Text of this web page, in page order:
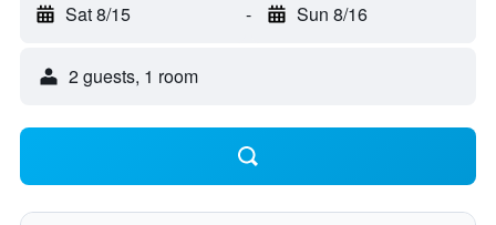
Sat 8/15 - Sun 8/16
2 guests, 1 room